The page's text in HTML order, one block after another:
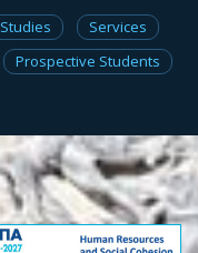
Studies
Services
Prospective Students